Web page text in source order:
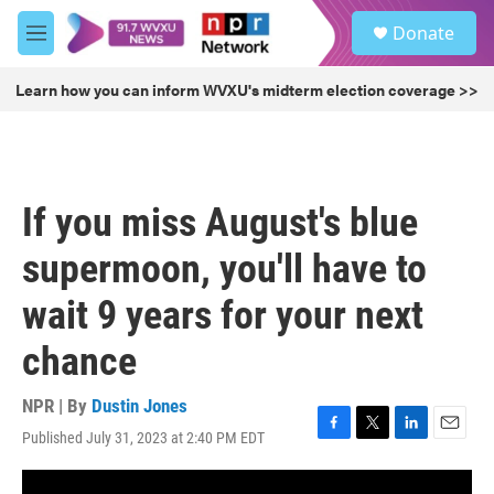
Skip to main content
M
e
u
Donate
Learn how you can inform WVXU's midterm election coverage >>
If you miss August's blue
supermoon, you'll have to
wait 9 years for your next
chance
NPR | By Dustin Jones
Published July 31, 2023 at 2:40 PM EDT
F
a
T
w
L
i
E
m